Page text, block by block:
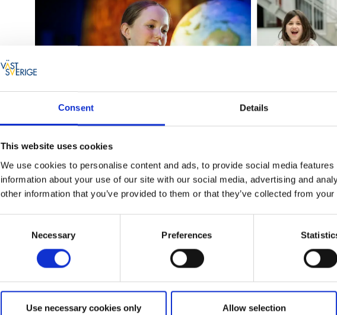
Consent Details
This website uses cookies
We use cookies to personalise content and ads, to provide social media
information about your use of our site with our social media, advertising and
other information that you’ve provided to them or that they’ve collected from
Necessary Preferences
Use necessary cookies only Allow selection
Top marks from visitors
Navet science center is a top-rated visitor attraction. According to
Navet science center caters for the whole of the region of
children, young people and adults to inspire them in natural
sustainable development.